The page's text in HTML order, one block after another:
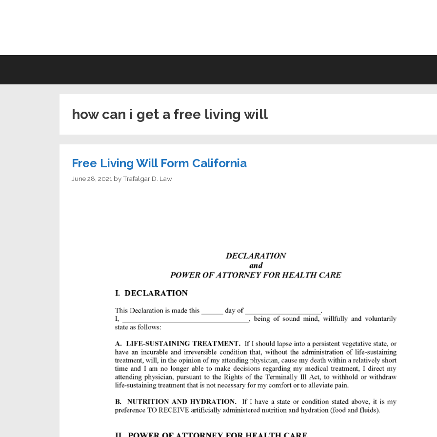
how can i get a free living will
Free Living Will Form California
June 28, 2021 byTrafalgar D. Law